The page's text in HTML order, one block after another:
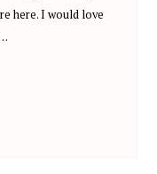
here. I would love